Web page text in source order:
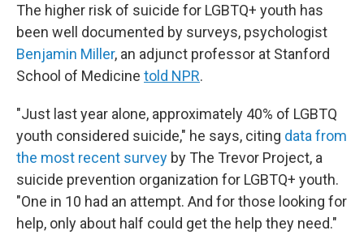
The higher risk of suicide for LGBTQ+ youth has
been well documented by surveys, psychologist
Benjamin Miller, an adjunct professor at Stanford
School of Medicine told NPR.
"Just last year alone, approximately 40% of LGBTQ
youth considered suicide," he says, citing data from
the most recent survey by The Trevor Project, a
suicide prevention organization for LGBTQ+ youth.
"One in 10 had an attempt. And for those looking for
help, only about half could get the help they need."